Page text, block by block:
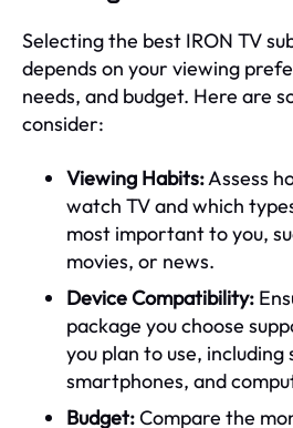
Selecting the best IRON TV
depends on your viewing
needs, and budget. Here are
consider:
Viewing Habits:Assess
watch TV and which
most important to you,
movies, or news.
Device Compatibility:
package you choose
you plan to use, including
smartphones, and
Budget:Compare the